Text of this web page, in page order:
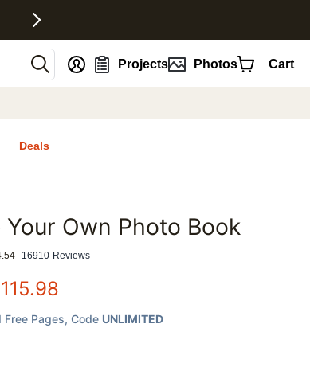
Projects Photos Cart
Deals
Your Own Photo Book
16910 Reviews
115.98
Free Pages, Code UNLIMITED